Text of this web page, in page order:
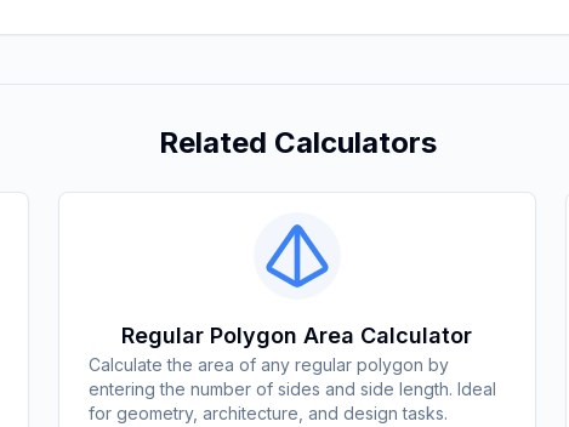
Related Calculators
Regular Polygon Area Calculator
Calculate the area of any regular polygon by
entering the number of sides and side length. Ideal
for geometry, architecture, and design tasks.